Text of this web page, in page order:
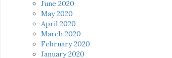
June 2020
May 2020
April 2020
March 2020
February 2020
January 2020